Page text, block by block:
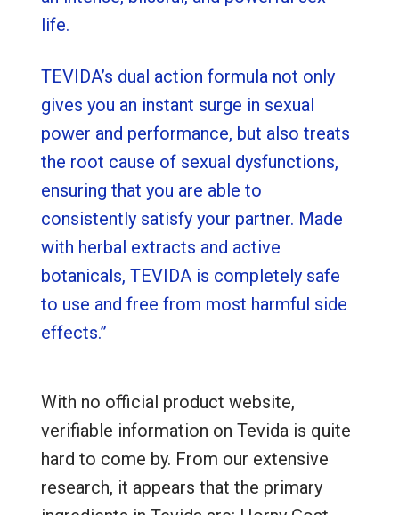
life.
TEVIDA’s dual action formula not only
gives you an instant surge in sexual
power and performance, but also treats
the root cause of sexual dysfunctions,
ensuring that you are able to
consistently satisfy your partner. Made
with herbal extracts and active
botanicals, TEVIDA is completely safe
to use and free from most harmful side
effects.”
With no official product website,
verifiable information on Tevida is quite
hard to come by. From our extensive
research, it appears that the primary